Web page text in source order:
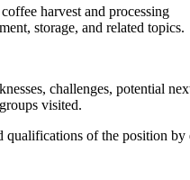
harvest and processing
storage, and related topics.
challenges, potential
visited.
qualifications of the position by